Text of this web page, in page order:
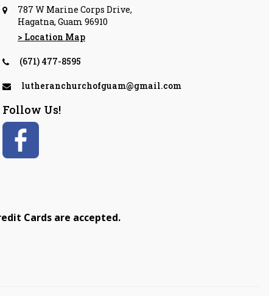
787 W Marine Corps Drive,
Hagatna, Guam 96910
> Location Map
(671) 477-8595
lutheranchurchofguam@gmail.com
Follow Us!
Cards are accepted.